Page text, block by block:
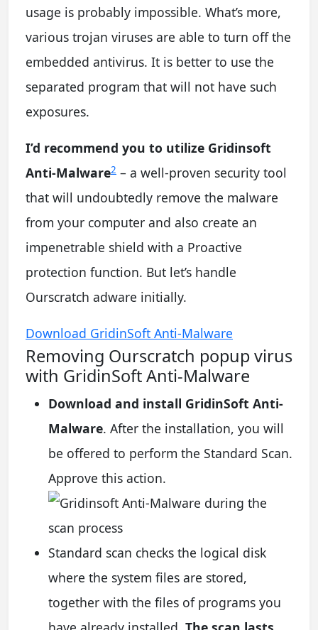
usage is probably impossible. What’s more,
various trojan viruses are able to turn off the
embedded antivirus. It is better to use the
separated program that will not have such
exposures.
I’d recommend you to utilize Gridinsoft
Anti-Malware2 – a well-proven security tool
that will undoubtedly remove the malware
from your computer and also create an
impenetrable shield with a Proactive
protection function. But let’s handle
Ourscratch adware initially.
Download GridinSoft Anti-Malware
Removing Ourscratch popup virus
with GridinSoft Anti-Malware
Download and install GridinSoft Anti-
Malware. After the installation, you will
be offered to perform the Standard Scan.
Approve this action.
Standard scan checks the logical disk
where the system files are stored,
together with the files of programs you